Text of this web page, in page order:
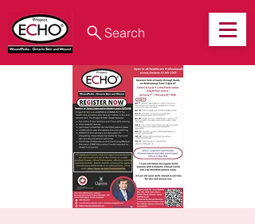
Search